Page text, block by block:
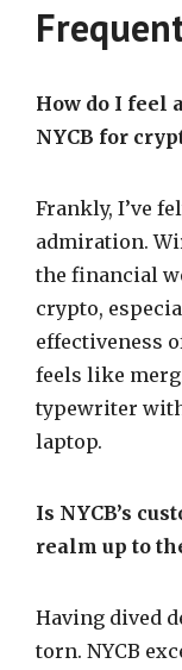
How do I feel
NYCB for
Frankly, I’ve
admiration.
the financial
crypto,
effectiveness
feels like
typewriter
laptop.
Is NYCB’s
realm up to
Having dived
torn. NYCB